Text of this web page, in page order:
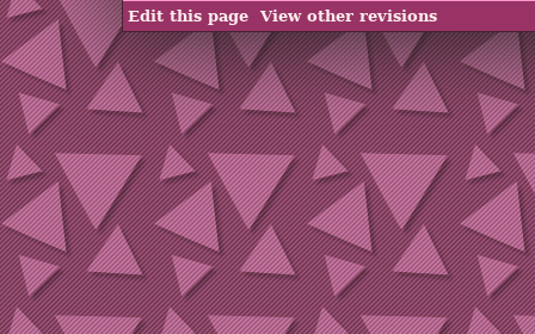
Edit this page View other revisions